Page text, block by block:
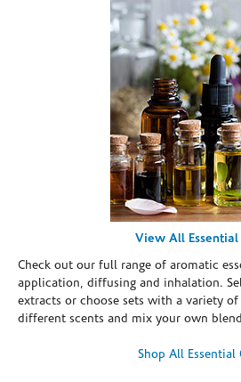
View All Essential
Check out our full range of aromatic
application, diffusing and inhalation.
extracts or choose sets with a variety
different scents and mix your own
Shop All Essential